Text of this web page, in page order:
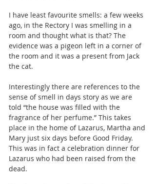
I have least favourite smells: a few weeks
ago, in the Rectory I was smelling in a
room and thought what is that? The
evidence was a pigeon left in a corner of
the room and it was a present from Jack
the cat.
Interestingly there are references to the
sense of smell in days story as we are
told “the house was filled with the
fragrance of her perfume.” This takes
place in the home of Lazarus, Martha and
Mary just six days before Good Friday.
This was in fact a celebration dinner for
Lazarus who had been raised from the
dead.